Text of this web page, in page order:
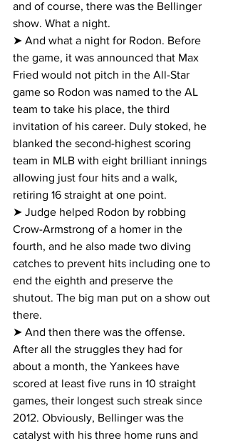
and of course, there was the Bellinger
show. What a night.
➤ And what a night for Rodon. Before
the game, it was announced that Max
Fried would not pitch in the All-Star
game so Rodon was named to the AL
team to take his place, the third
invitation of his career. Duly stoked, he
blanked the second-highest scoring
team in MLB with eight brilliant innings
allowing just four hits and a walk,
retiring 16 straight at one point.
➤ Judge helped Rodon by robbing
Crow-Armstrong of a homer in the
fourth, and he also made two diving
catches to prevent hits including one to
end the eighth and preserve the
shutout. The big man put on a show out
there.
➤ And then there was the offense.
After all the struggles they had for
about a month, the Yankees have
scored at least five runs in 10 straight
games, their longest such streak since
2012. Obviously, Bellinger was the
catalyst with his three home runs and